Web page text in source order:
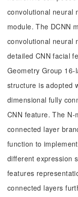
convolutional neural
module. The DCNN
convolutional neural
detailed CNN facial
Geometry Group 16-
structure is adopted
dimensional fully
CNN feature. The
connected layer
function to
different expression
features
connected layers